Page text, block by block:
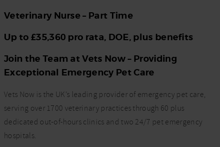
Veterinary Nurse – Part Time
Up to £35,360 pro rata, DOE, plus benefits
Join the Team at Vets Now – Providing
Exceptional Emergency Pet Care
Vets Now is the UK’s leading provider of emergency pet care,
serving over 1700 veterinary practices through 60 plus
dedicated out-of-hours clinics and two 24/7 pet emergency
hospitals.